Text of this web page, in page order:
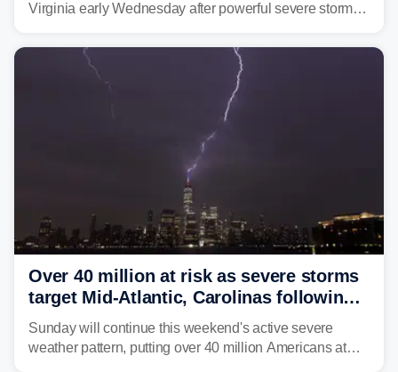
Virginia early Wednesday after powerful severe storms
central West Virginia, prompting the National Weather
Service (NWS) to issue a Flash Flood Emergency for
life-threatening floods amid hundreds of calls for
Over 40 million at risk as severe storms
target Mid-Atlantic, Carolinas following
dangerous East Coast storms
Sunday will continue this weekend's active severe
weather pattern, putting over 40 million Americans at